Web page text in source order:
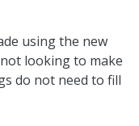
using the new
looking to make
do not need to fill